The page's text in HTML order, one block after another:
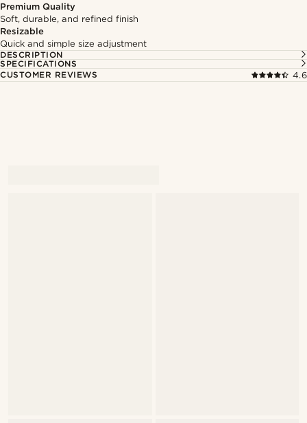
Premium Quality
Soft, durable, and refined finish
Resizable
Quick and simple size adjustment
DESCRIPTION
SPECIFICATIONS
CUSTOMER REVIEWS
4.6